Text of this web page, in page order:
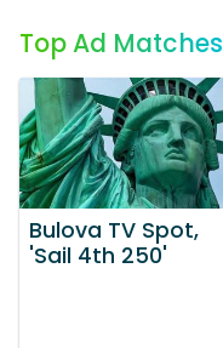
Top Ad Matches
Bulova TV Spot,
'Sail 4th 250'